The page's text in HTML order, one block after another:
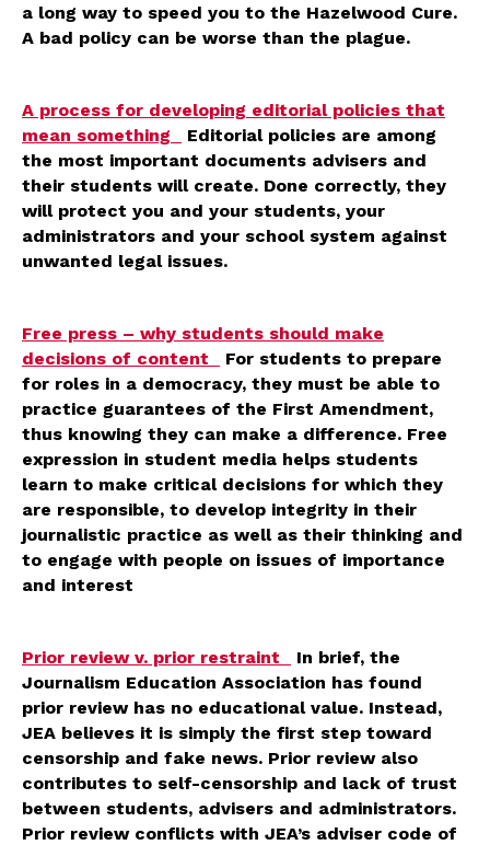
a long way to speed you to the Hazelwood Cure.
A bad policy can be worse than the plague.
A process for developing editorial policies that
mean something
Editorial policies are among
the most important documents advisers and
their students will create. Done correctly, they
will protect you and your students, your
administrators and your school system against
unwanted legal issues.
Free press – why students should make
decisions of content
For students to prepare
for roles in a democracy, they must be able to
practice guarantees of the First Amendment,
thus knowing they can make a difference. Free
expression in student media helps students
learn to make critical decisions for which they
are responsible, to develop integrity in their
journalistic practice as well as their thinking and
to engage with people on issues of importance
and interest
Prior review v. prior restraint
In brief, the
Journalism Education Association has found
prior review has no educational value. Instead,
JEA believes it is simply the first step toward
censorship and fake news. Prior review also
contributes to self-censorship and lack of trust
between students, advisers and administrators.
Prior review conflicts with JEA’s adviser code of